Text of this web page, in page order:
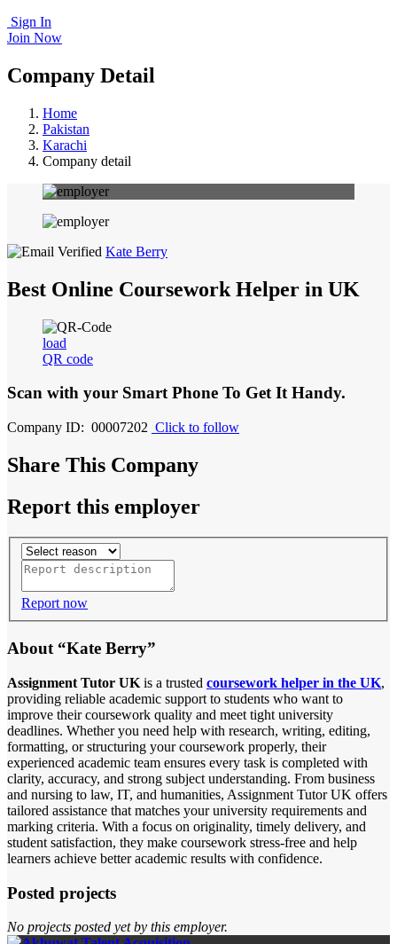
Sign In
Join Now
Company Detail
Home
Pakistan
Karachi
Company detail
Kate Berry
Best Online Coursework Helper in UK
load
QR code
Scan with your Smart Phone To Get It Handy.
Company ID: 00007202 Click to follow
Share This Company
Report this employer
Report now
About “Kate Berry”
Assignment Tutor UK is a trusted coursework helper in the UK,
providing reliable academic support to students who want to
improve their coursework quality and meet tight university
deadlines. Whether you need help with research, writing, editing,
formatting, or structuring your coursework properly, their
experienced academic team ensures every task is completed with
clarity, accuracy, and strong subject understanding. From business
and nursing to law, IT, and humanities, Assignment Tutor UK offers
tailored assistance that matches your university requirements and
marking criteria. With a focus on originality, timely delivery, and
student satisfaction, they make coursework stress-free and help
learners achieve better academic results with confidence.
Posted projects
No projects posted yet by this employer.